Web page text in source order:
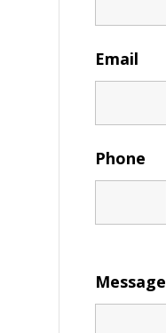
Email
Phone
Message